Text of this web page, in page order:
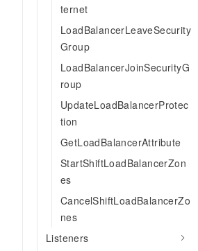
ternet
LoadBalancerLeaveSecurity
Group
LoadBalancerJoinSecurityG
roup
UpdateLoadBalancerProtec
tion
GetLoadBalancerAttribute
StartShiftLoadBalancerZon
es
CancelShiftLoadBalancerZo
nes
Listeners